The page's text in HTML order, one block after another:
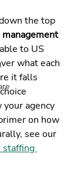
the top
to US
what each
it falls
agency
on how
see our
staffing